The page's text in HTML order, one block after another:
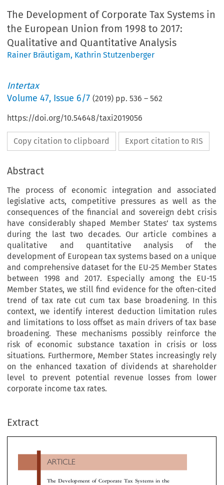
The Development of Corporate Tax Systems in
the European Union from 1998 to 2017:
Qualitative and Quantitative Analysis
Rainer Bräutigam, Kathrin Stutzenberger
Intertax
Volume47, Issue 6/7 (2019) pp.536 –562
https://doi.org/10.54648/taxi2019056
Copy citation to clipboard Export citation to RIS
Abstract
The process of economic integration and associated
legislative acts, competitive pressures as well as the
consequences of the financial and sovereign debt crisis
have considerably shaped Member States’ tax systems
during the last two decades. Our article combines a
qualitative and quantitative analysis of the
development of European tax systems based on a unique
and comprehensive dataset for the EU-25 Member States
between 1998 and 2017. Especially among the EU-15
Member States, we still find evidence for the often-cited
trend of tax rate cut cum tax base broadening. In this
context, we identify interest deduction limitation rules
and limitations to loss offset as main drivers of tax base
broadening. These mechanisms possibly reinforce the
risk of economic substance taxation in crisis or loss
situations. Furthermore, Member States increasingly rely
on the enhanced taxation of dividends at shareholder
level to prevent potential revenue losses from lower
corporate income tax rates.
Extract


Quantitative Analysis